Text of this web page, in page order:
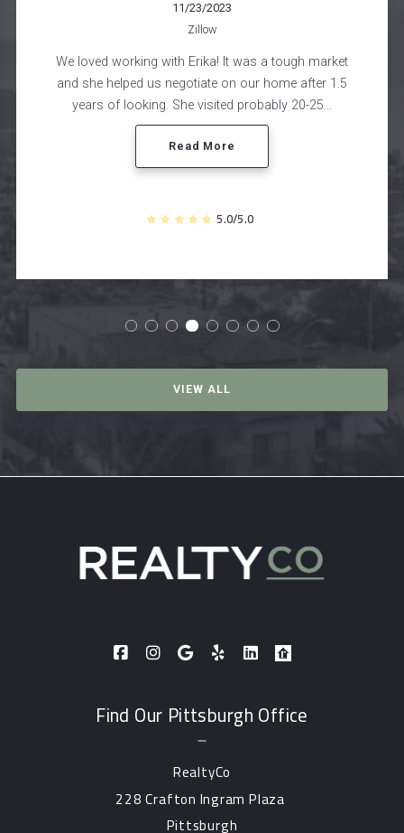
Cole was great to work with. Not only was the
and selling process seamless, we always
comfortable and truly had fun working with
VIEW ALL
Find Our Pittsburgh Office
RealtyCo
228 Crafton Ingram Plaza
Pittsburgh